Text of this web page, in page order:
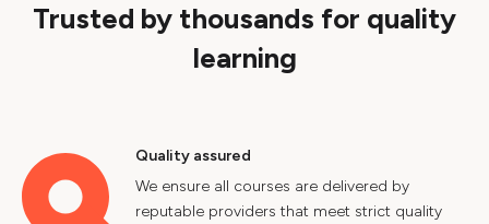
Trusted by thousands for quality
learning
Quality assured
We ensure all courses are delivered by
reputable providers that meet strict quality